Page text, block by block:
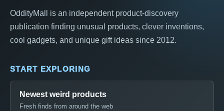
OddityMall is an independent product-discovery
publication finding unusual products, clever inventions,
cool gadgets, and unique gift ideas since 2012.
START EXPLORING
Newest weird products
Fresh finds from around the web